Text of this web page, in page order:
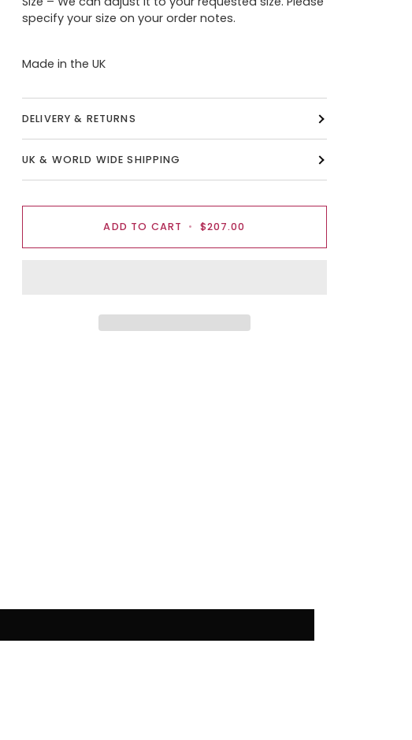
specify your size on your order notes.
Made in the UK
DELIVERY & RETURNS
UK & WORLD WIDE SHIPPING
ADD TO CART • $207.00